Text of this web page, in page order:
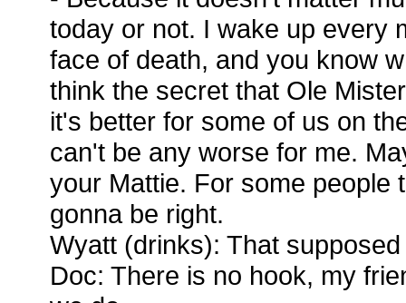
today or not. I wake up every
face of death, and you know
think the secret that Ole
it's better for some of us on
can't be any worse for me.
your Mattie. For some people
gonna be right.
Wyatt (drinks): That
Doc: There is no hook, my